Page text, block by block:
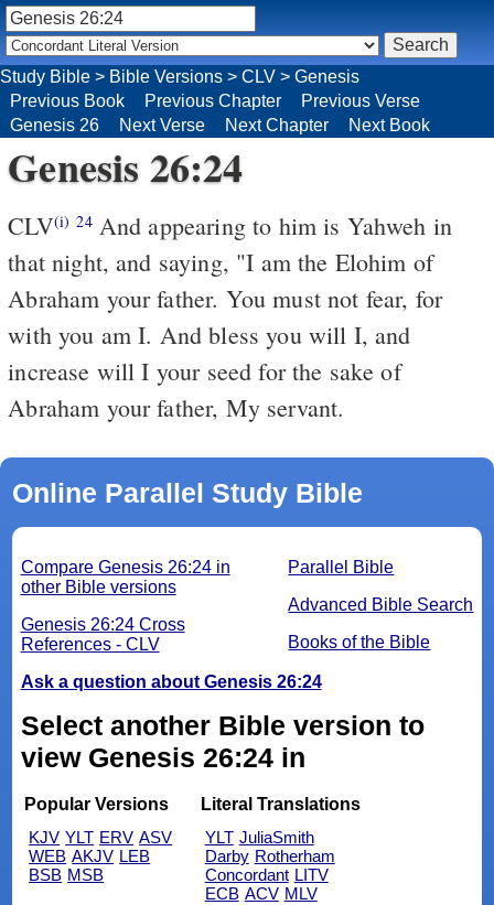
Study Bible > Bible Versions > CLV > Genesis
Previous Book
Previous Chapter
Previous Verse
Genesis 26
Next Verse Next Chapter Next Book
Genesis 26:24
CLV(i) 24And appearing to him is Yahweh in
that night, and saying, "I am the Elohim of
Abraham your father. You must not fear, for
with you am I. And bless you will I, and
increase will I your seed for the sake of
Abraham your father, My servant.
Online Parallel Study Bible
Parallel Bible
Advanced Bible Search
Books of the Bible
Compare Genesis 26:24 in
other Bible versions
Genesis 26:24 Cross
References - CLV
Ask a question about Genesis 26:24
Select another Bible version to
view Genesis 26:24 in
Popular Versions
KJV YLT ERV ASV
WEB AKJV LEB
BSB MSB
Literal Translations
YLT JuliaSmith
Darby Rotherham
Concordant LITV
ECB ACV MLV